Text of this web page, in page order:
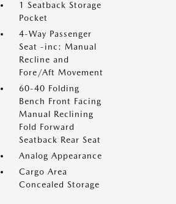
1 Seatback Storage
Pocket
4-Way Passenger
Seat -inc: Manual
Recline and
Fore/Aft Movement
60-40 Folding
Bench Front Facing
Manual Reclining
Fold Forward
Seatback Rear Seat
Analog Appearance
Cargo Area
Concealed Storage